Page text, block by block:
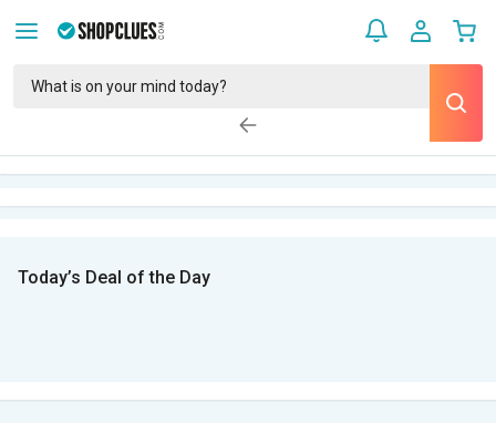
Today’s Deal of the Day